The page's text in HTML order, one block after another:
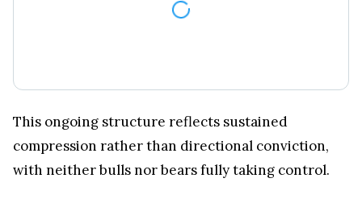
This ongoing structure reflects sustained
compression rather than directional conviction,
with neither bulls nor bears fully taking control.